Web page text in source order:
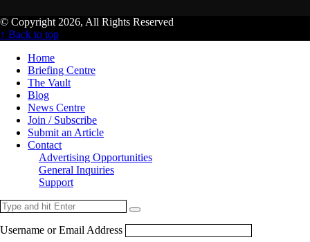
© Copyright 2026, All Rights Reserved
↑ Back to top
Home
Briefing Centre
The Vault
Blog
News Centre
Join / Subscribe
Submit an Article
Contact
Advertising Opportunities
General Inquiries
Support
Username or Email Address